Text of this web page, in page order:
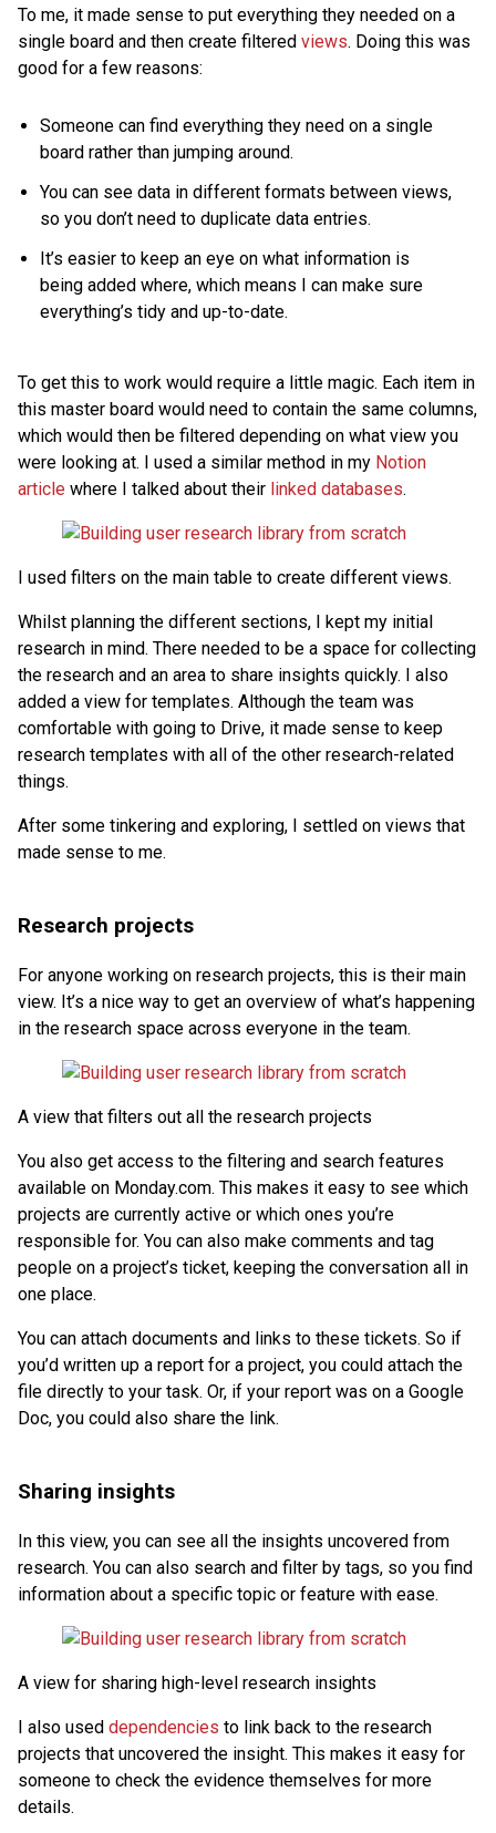
To me, it made sense to put everything they needed on a
single board and then create filtered views. Doing this was
good for a few reasons:
Someone can find everything they need on a single
board rather than jumping around.
You can see data in different formats between views,
so you don’t need to duplicate data entries.
It’s easier to keep an eye on what information is
being added where, which means I can make sure
everything’s tidy and up-to-date.
To get this to work would require a little magic. Each item in
this master board would need to contain the same columns,
which would then be filtered depending on what view you
were looking at. I used a similar method in my Notion
article where I talked about their linked databases.
I used filters on the main table to create different views.
Whilst planning the different sections, I kept my initial
research in mind. There needed to be a space for collecting
the research and an area to share insights quickly. I also
added a view for templates. Although the team was
comfortable with going to Drive, it made sense to keep
research templates with all of the other research-related
things.
After some tinkering and exploring, I settled on views that
made sense to me.
Research projects
For anyone working on research projects, this is their main
view. It’s a nice way to get an overview of what’s happening
in the research space across everyone in the team.
A view that filters out all the research projects
You also get access to the filtering and search features
available on Monday.com. This makes it easy to see which
projects are currently active or which ones you’re
responsible for. You can also make comments and tag
people on a project’s ticket, keeping the conversation all in
one place.
You can attach documents and links to these tickets. So if
you’d written up a report for a project, you could attach the
file directly to your task. Or, if your report was on a Google
Doc, you could also share the link.
Sharing insights
In this view, you can see all the insights uncovered from
research. You can also search and filter by tags, so you find
information about a specific topic or feature with ease.
A view for sharing high-level research insights
I also used dependencies to link back to the research
projects that uncovered the insight. This makes it easy for
someone to check the evidence themselves for more
details.